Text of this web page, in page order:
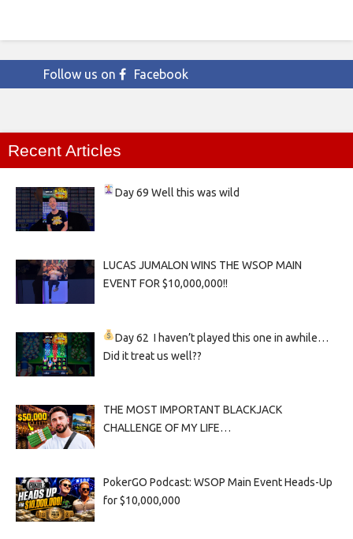
Follow us on Facebook
Recent Articles
Day 69Well this was wild
LUCAS JUMALON WINS THE WSOP MAIN
EVENT FOR $10,000,000!!
Day 62 I haven’t played this one in awhile…
Did it treat us well??
THE MOST IMPORTANT BLACKJACK
CHALLENGE OF MY LIFE…
PokerGO Podcast: WSOP Main Event Heads-Up
for $10,000,000